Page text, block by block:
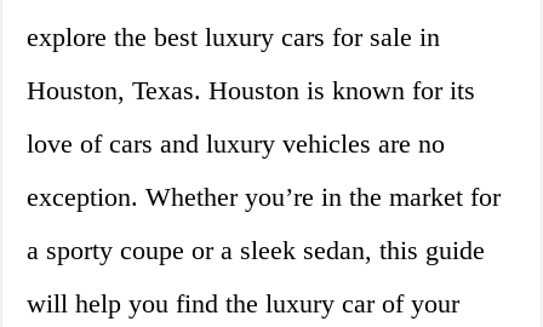
explore the best luxury cars for sale in
Houston, Texas. Houston is known for its
love of cars and luxury vehicles are no
exception. Whether you’re in the market for
a sporty coupe or a sleek sedan, this guide
will help you find the luxury car of your